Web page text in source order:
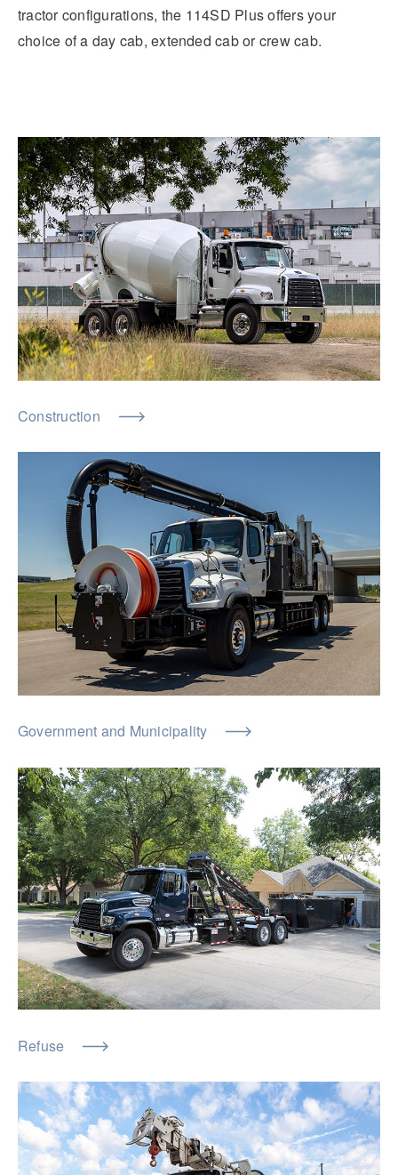
tractor configurations, the 114SD Plus offers your
choice of a day cab, extended cab or crew cab.
Construction
Government and Municipality
Refuse